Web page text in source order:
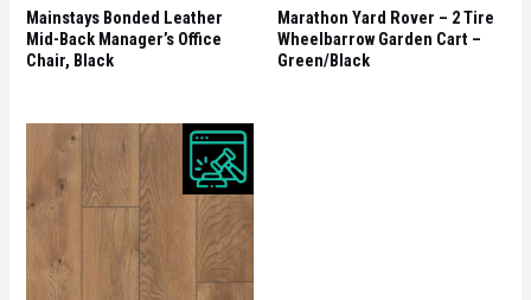
Mainstays Bonded Leather
Mid-Back Manager’s Office
Chair, Black
Marathon Yard Rover – 2 Tire
Wheelbarrow Garden Cart –
Green/Black